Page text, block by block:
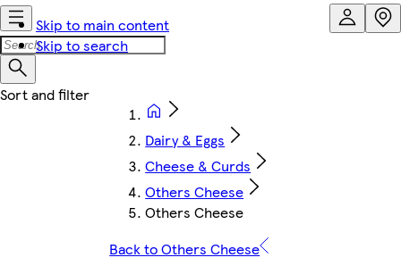
Skip to main content
Skip to search
Dairy & Eggs
Cheese & Curds
Others Cheese
Others Cheese
Back to Others Cheese